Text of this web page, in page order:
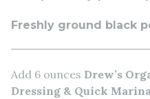
Freshly ground black
Add 6 ounces Drew’s
Dressing & Quick